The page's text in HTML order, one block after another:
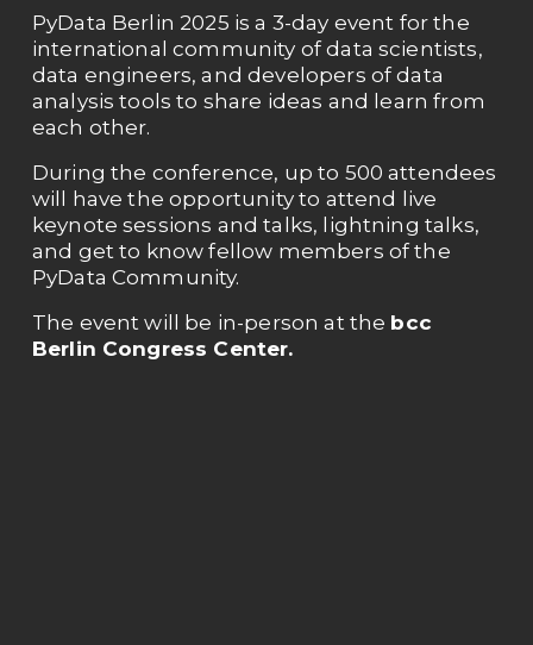
PyData Berlin 2025 is a 3-day event for the
international community of data scientists,
data engineers, and developers of data
analysis tools to share ideas and learn from
each other.
During the conference, up to 500 attendees
will have the opportunity to attend live
keynote sessions and talks, lightning talks,
and get to know fellow members of the
PyData Community.
The event will be in-person at the bcc
Berlin Congress Center.